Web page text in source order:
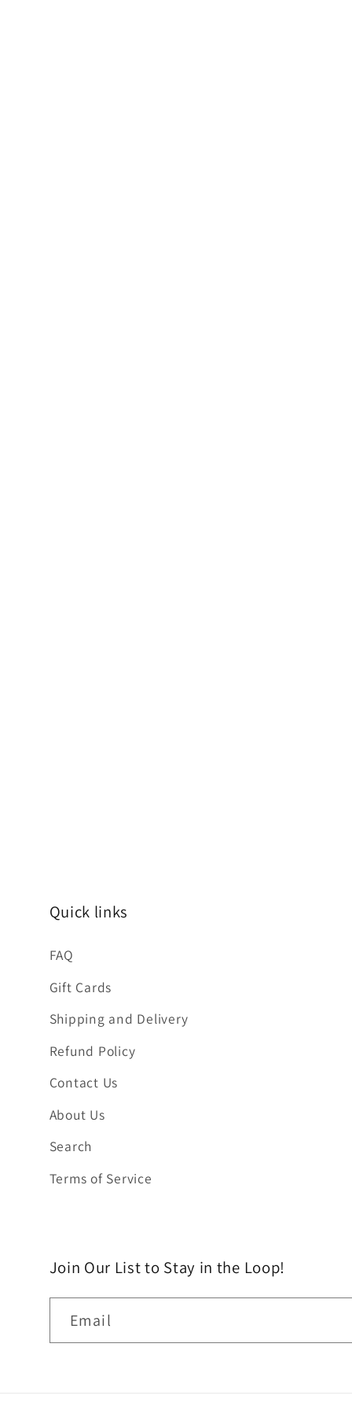
Quick links
FAQ
Gift Cards
Shipping and Delivery
Refund Policy
Contact Us
About Us
Search
Terms of Service
Join Our List to Stay in the Loop!
Email